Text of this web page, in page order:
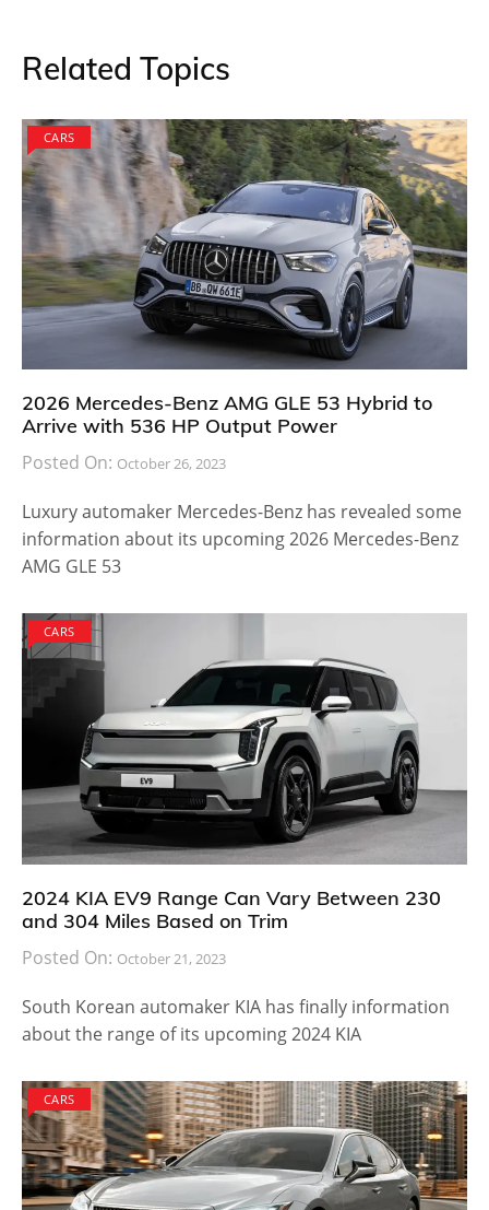
Related Topics
CARS
2026 Mercedes-Benz AMG GLE 53 Hybrid to
Arrive with 536 HP Output Power
Posted On: October 26, 2023
Luxury automaker Mercedes-Benz has revealed some
information about its upcoming 2026 Mercedes-Benz
AMG GLE 53
CARS
2024 KIA EV9 Range Can Vary Between 230
and 304 Miles Based on Trim
Posted On: October 21, 2023
South Korean automaker KIA has finally information
about the range of its upcoming 2024 KIA
CARS